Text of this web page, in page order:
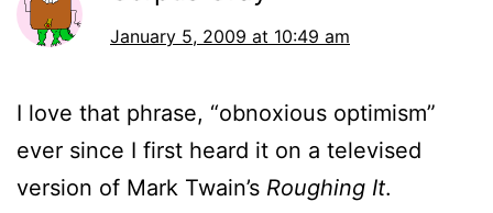
January 5, 2009 at 10:49 am
I love that phrase, “obnoxious optimism”
ever since I first heard it on a televised
version of Mark Twain’s Roughing It.